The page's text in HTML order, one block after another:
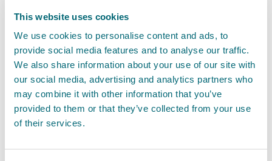
This website uses cookies
We use cookies to personalise content and ads, to
provide social media features and to analyse our traffic.
We also share information about your use of our site with
our social media, advertising and analytics partners who
may combine it with other information that you’ve
provided to them or that they’ve collected from your use
of their services.